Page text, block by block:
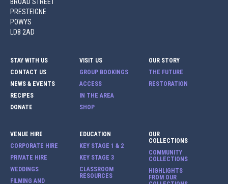
STAY WITH US
CONTACT US
NEWS & EVENTS
RECIPES
DONATE
VISIT US
GROUP BOOKINGS
ACCESS
IN THE AREA
SHOP
OUR STORY
THE FUTURE
RESTORATION
VENUE HIRE
CORPORATE HIRE
PRIVATE HIRE
WEDDINGS
FILMING AND
EDUCATION
KEY STAGE 1 & 2
KEY STAGE 3
CLASSROOM
RESOURCES
OUR
COLLECTIONS
COMMUNITY
COLLECTIONS
HIGHLIGHTS
FROM OUR
PRESTEIGNE
POWYS
LD8 2AD